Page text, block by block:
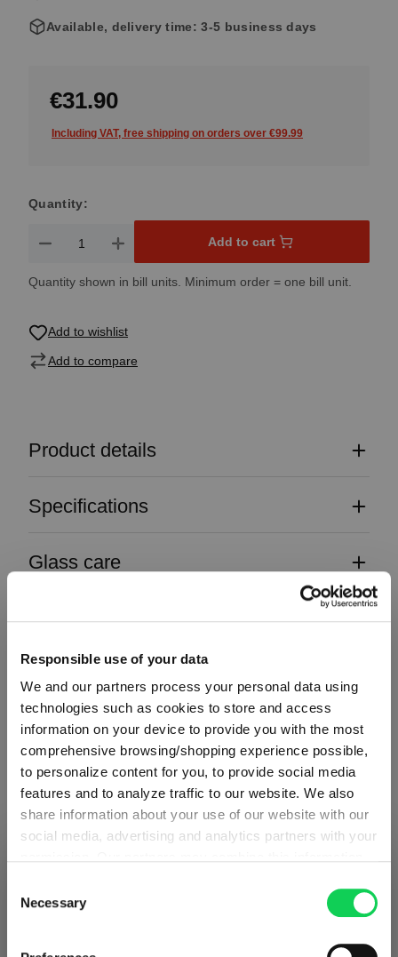
Responsible use of your data
We and our partners process your personal data using
technologies such as cookies to store and access
information on your device to provide you with the most
comprehensive browsing/shopping experience possible,
to personalize content for you, to provide social media
features and to analyze traffic to our website. We also
share information about your use of our website with our
social media, advertising and analytics partners with your
they have collected as part of your use of the services.
This may include the transfer of your data to the USA,
which is not certified as having an adequate level of data
Selection
Necessary
Available, delivery time: 3-5 business days
€31.90
Including VAT, free shipping on orders over €99.99
Quantity:
Product Quantity: Enter the desired amount or use the
Add to cart
Quantity shown in bill units. Minimum order = one bill unit.
Add to wishlist
Add to compare
Product details
Specifications
Glass care
Reviews
CLASSIC BAR
Complete your set
Detected in